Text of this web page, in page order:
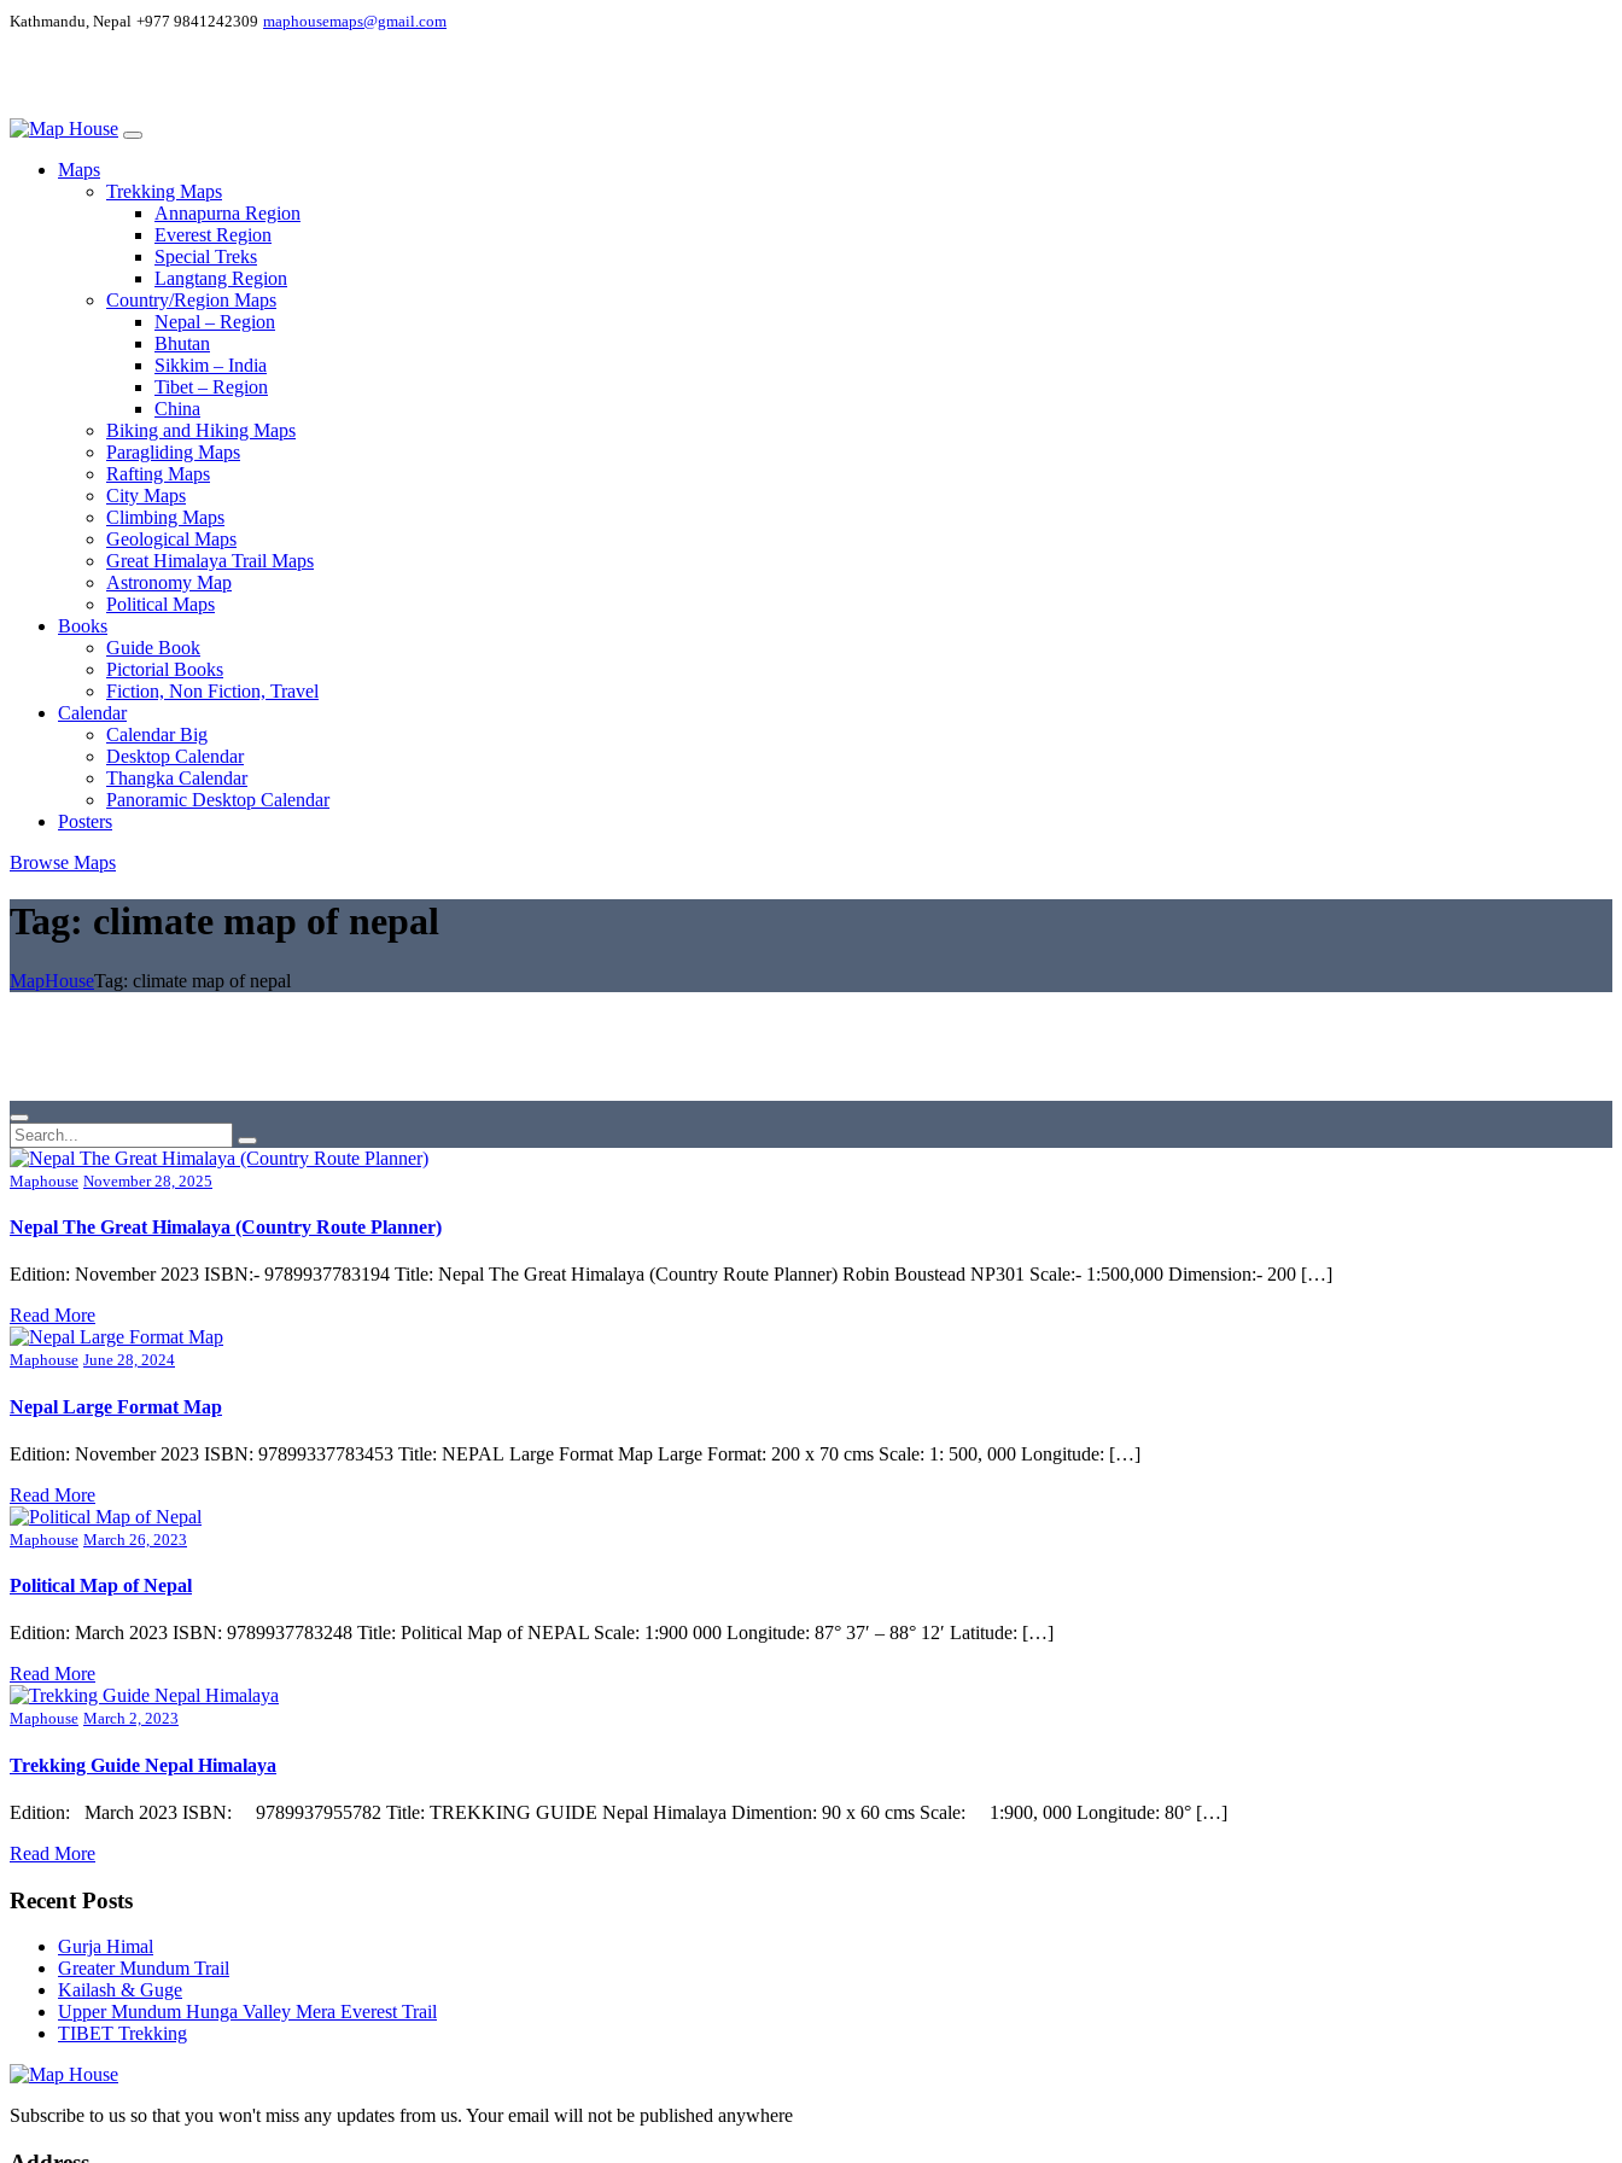
Kathmandu, Nepal +977 9841242309 maphousemaps@gmail.com
Maps
Trekking Maps
Annapurna Region
Everest Region
Special Treks
Langtang Region
Country/Region Maps
Nepal – Region
Bhutan
Sikkim – India
Tibet – Region
China
Biking and Hiking Maps
Paragliding Maps
Rafting Maps
City Maps
Climbing Maps
Geological Maps
Great Himalaya Trail Maps
Astronomy Map
Political Maps
Books
Guide Book
Pictorial Books
Fiction, Non Fiction, Travel
Calendar
Calendar Big
Desktop Calendar
Thangka Calendar
Panoramic Desktop Calendar
Posters
Browse Maps
Tag: climate map of nepal
MapHouseTag: climate map of nepal
Maphouse November 28, 2025
Nepal The Great Himalaya (Country Route Planner)
Edition: November 2023 ISBN:- 9789937783194 Title: Nepal The Great Himalaya (Country Route Planner) Robin Boustead NP301 Scale:- 1:500,000 Dimension:- 200 […]
Read More
Maphouse June 28, 2024
Nepal Large Format Map
Edition: November 2023 ISBN: 97899337783453 Title: NEPAL Large Format Map Large Format: 200 x 70 cms Scale: 1: 500, 000 Longitude: […]
Read More
Maphouse March 26, 2023
Political Map of Nepal
Edition: March 2023 ISBN: 9789937783248 Title: Political Map of NEPAL Scale: 1:900 000 Longitude: 87° 37′ – 88° 12′ Latitude: […]
Read More
Maphouse March 2, 2023
Trekking Guide Nepal Himalaya
Edition: March 2023 ISBN: 9789937955782 Title: TREKKING GUIDE Nepal Himalaya Dimention: 90 x 60 cms Scale: 1:900, 000 Longitude: 80° […]
Read More
Recent Posts
Gurja Himal
Greater Mundum Trail
Kailash & Guge
Upper Mundum Hunga Valley Mera Everest Trail
TIBET Trekking
Subscribe to us so that you won't miss any updates from us. Your email will not be published anywhere